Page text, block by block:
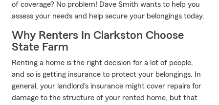
of coverage? No problem! Dave Smith wants to help you
assess your needs and help secure your belongings today.
Why Renters In Clarkston Choose
State Farm
Renting a home is the right decision for a lot of people,
and so is getting insurance to protect your belongings. In
general, your landlord's insurance might cover repairs for
damage to the structure of your rented home, but that